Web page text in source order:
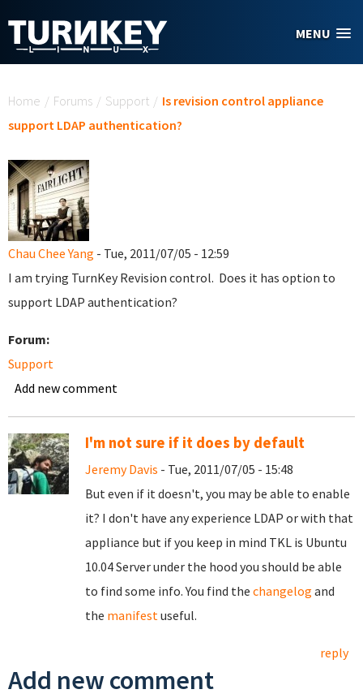
MENU
Home / Forums / Support / Is revision control appliance
support LDAP authentication?
Chau Chee Yang - Tue, 2011/07/05 - 12:59
I am trying TurnKey Revision control. Does it has option to
support LDAP authentication?
Forum:
Support
Add new comment
I'm not sure if it does by default
Jeremy Davis - Tue, 2011/07/05 - 15:48
But even if it doesn't, you may be able to enable
it? I don't have any experience LDAP or with that
appliance but if you keep in mind TKL is Ubuntu
10.04 Server under the hood you should be able
to find some info. You find the changelog and
the manifestuseful.
reply
Add new comment